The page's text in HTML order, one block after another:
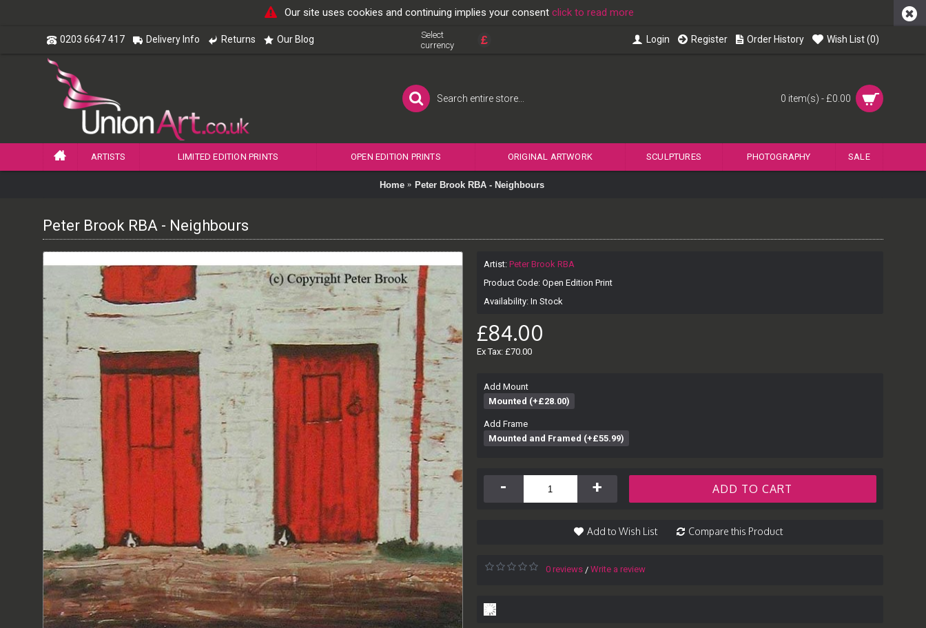
Our site uses cookies and continuing implies your consent click to read more
0203 6647 417 Delivery Info Returns Our Blog
Select
currency
£ Login Register Order History Wish List (0)
0 item(s) - £0.00
ARTISTS LIMITED EDITION PRINTS OPEN EDITION PRINTS ORIGINAL ARTWORK SCULPTURES PHOTOGRAPHY SALE
Home Peter Brook RBA - Neighbours
Peter Brook RBA - Neighbours
Artist: Peter Brook RBA
Product Code: Open Edition Print
Availability: In Stock
£84.00
Ex Tax: £70.00
Add Mount
Mounted (+£28.00)
Add Frame
Mounted and Framed (+£55.99)
- + ADD TO CART
Add to Wish List Compare this Product
0 reviews / Write a review